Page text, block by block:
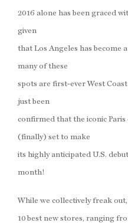
2016 alone has been graced
given
that Los Angeles has become
many of these
spots are first-ever West
just been
confirmed that the iconic Paris
(finally) set to make
its highly anticipated U.S.
month!
While we collectively freak out,
10 best new stores, ranging